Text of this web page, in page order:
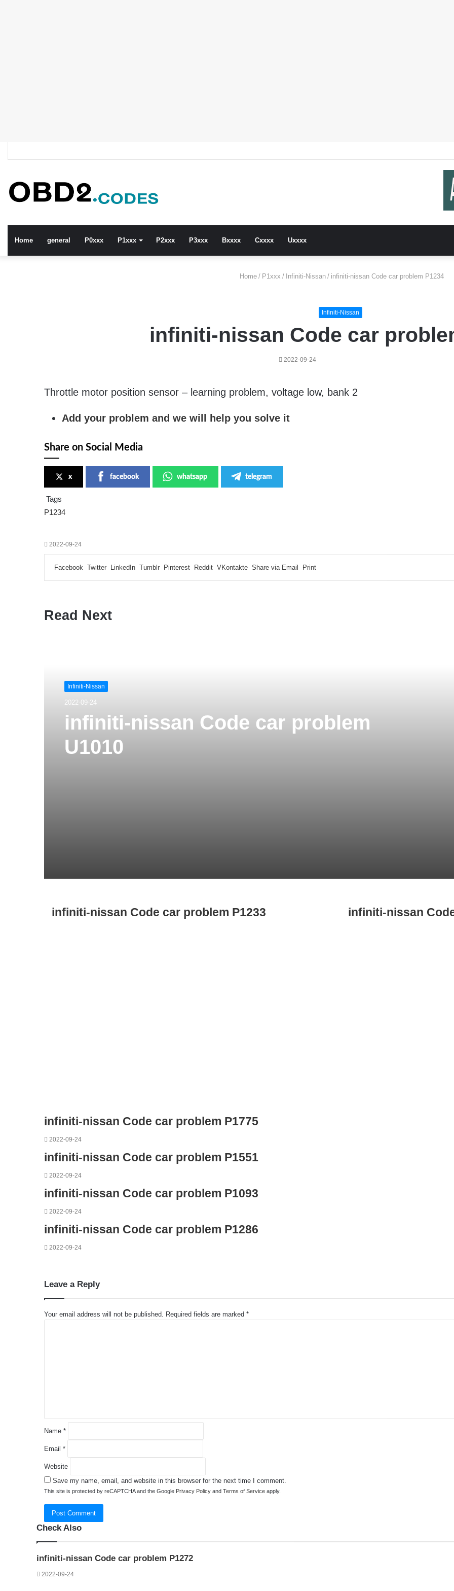
Home general P0xxx P1xxx P2xxx P3xxx Bxxxx Cxxxx Uxxxx
Home / P1xxx / Infiniti-Nissan / infiniti-nissan Code car problem P1234
Infiniti-Nissan
infiniti-nissan Code car
2022-09-24
Throttle motor position sensor – learning problem, voltage low, bank 2
Add your problem and we will help you solve it
Share on Social Media
x facebook whatsapp telegram
Tags
P1234
2022-09-24
Facebook Twitter LinkedIn Tumblr Pinterest Reddit VKontakte Share via Email Print
Read Next
Infiniti-Nissan
2022-09-24
infiniti-nissan Code car problem
U1010
infiniti-nissan Code car problem P1233 infiniti-nissan
infiniti-nissan Code car problem P1775
2022-09-24
infiniti-nissan Code car problem P1551
2022-09-24
infiniti-nissan Code car problem P1093
2022-09-24
infiniti-nissan Code car problem P1286
2022-09-24
Leave a Reply
Your email address will not be published. Required fields are marked *
Name *
Email *
Website
Save my name, email, and website in this browser for the next time I comment.
This site is protected by reCAPTCHA and the Google Privacy Policy and Terms of Service apply.
Check Also
infiniti-nissan Code car problem P1272
2022-09-24